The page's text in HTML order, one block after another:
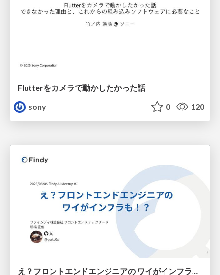
Flutterをカメラで動かしたかった話
sony
0 120